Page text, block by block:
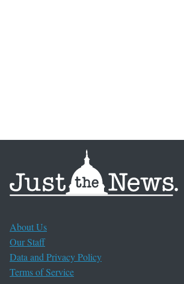
About Us
Our Staff
Data and Privacy Policy
Terms of Service